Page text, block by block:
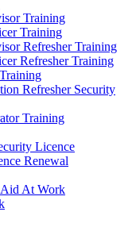
Training
Training
Refresher Training
Refresher Training
Refresher Security
Training
Licence
Renewal
At Work